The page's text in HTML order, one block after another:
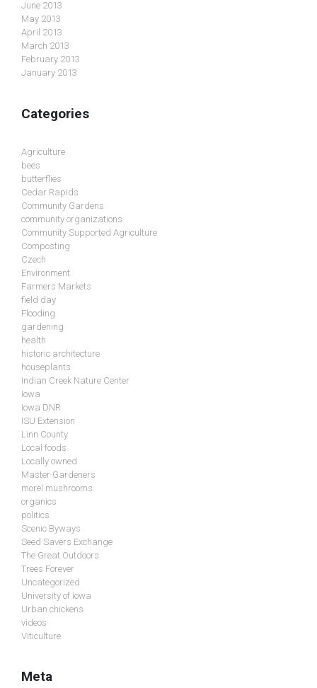
June 2013
May 2013
April 2013
March 2013
February 2013
January 2013
Categories
Agriculture
bees
butterflies
Cedar Rapids
Community Gardens
community organizations
Community Supported Agriculture
Composting
Czech
Environment
Farmers Markets
field day
Flooding
gardening
health
historic architecture
houseplants
Indian Creek Nature Center
Iowa
Iowa DNR
ISU Extension
Linn County
Local foods
Locally owned
Master Gardeners
morel mushrooms
organics
politics
Scenic Byways
Seed Savers Exchange
The Great Outdoors
Trees Forever
Uncategorized
University of Iowa
Urban chickens
videos
Viticulture
Meta